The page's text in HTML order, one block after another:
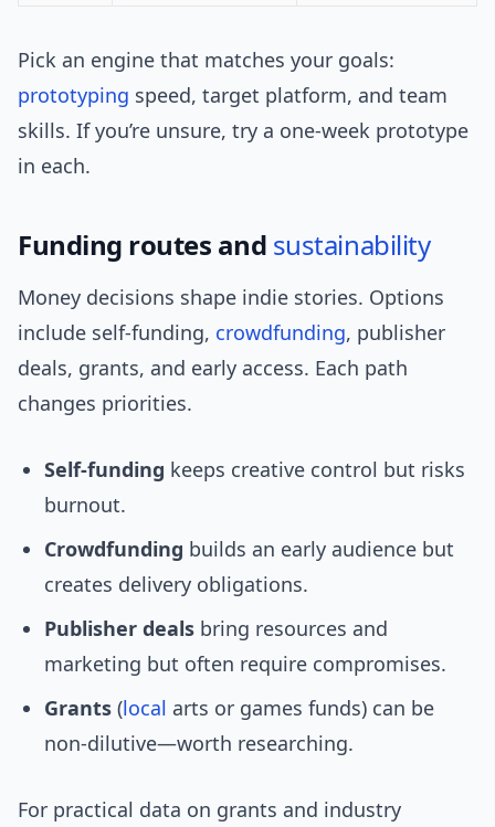
Pick an engine that matches your goals:
prototyping speed, target platform, and team
skills. If you’re unsure, try a one-week prototype
in each.
Funding routes and sustainability
Money decisions shape indie stories. Options
include self-funding, crowdfunding, publisher
deals, grants, and early access. Each path
changes priorities.
Self-funding keeps creative control but risks
burnout.
Crowdfunding builds an early audience but
creates delivery obligations.
Publisher deals bring resources and
marketing but often require compromises.
Grants (local arts or games funds) can be
non-dilutive—worth researching.
For practical data on grants and industry